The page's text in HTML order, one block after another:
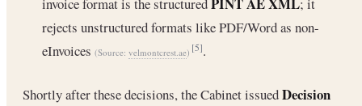
rejects unstructured formats like PDF/Word as non-
eInvoices (Source: velmontcrest.ae) [5].
Shortly after these decisions, the Cabinet issuedDecision